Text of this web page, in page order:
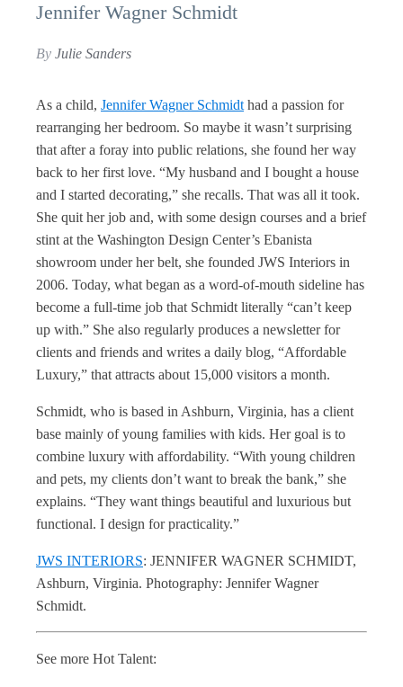
Jennifer Wagner Schmidt
By Julie Sanders
As a child, Jennifer Wagner Schmidt had a passion for
rearranging her bedroom. So maybe it wasn’t surprising
that after a foray into public relations, she found her way
back to her first love. “My husband and I bought a house
and I started decorating,” she recalls. That was all it took.
She quit her job and, with some design courses and a brief
stint at the Washington Design Center’s Ebanista
showroom under her belt, she founded JWS Interiors in
2006. Today, what began as a word-of-mouth sideline has
become a full-time job that Schmidt literally “can’t keep
up with.” She also regularly produces a newsletter for
clients and friends and writes a daily blog, “Affordable
Luxury,” that attracts about 15,000 visitors a month.
Schmidt, who is based in Ashburn, Virginia, has a client
base mainly of young families with kids. Her goal is to
combine luxury with affordability. “With young children
and pets, my clients don’t want to break the bank,” she
explains. “They want things beautiful and luxurious but
functional. I design for practicality.”
JWS INTERIORS: JENNIFER WAGNER SCHMIDT,
Ashburn, Virginia. Photography: Jennifer Wagner
Schmidt.
See more Hot Talent: